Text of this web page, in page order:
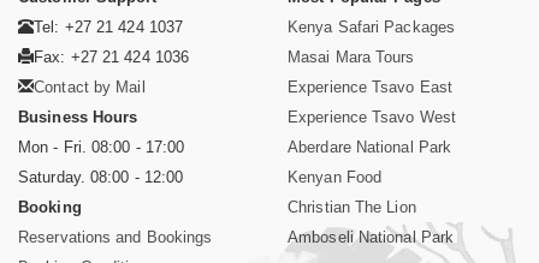
Tel: +27 21 424 1037
Fax: +27 21 424 1036
Contact by Mail
Business Hours
Mon - Fri. 08:00 - 17:00
Saturday. 08:00 - 12:00
Booking
Reservations and Bookings
Kenya Safari Packages
Masai Mara Tours
Experience Tsavo East
Experience Tsavo West
Aberdare National Park
Kenyan Food
Christian The Lion
Amboseli National Park